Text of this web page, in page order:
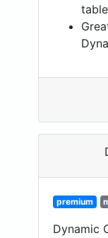
premium
Dynamic